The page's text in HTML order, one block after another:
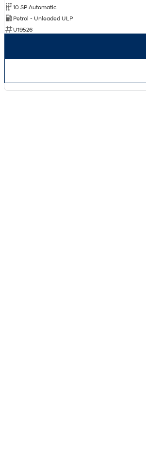
10 SP Automatic
Petrol - Unleaded ULP
U19526